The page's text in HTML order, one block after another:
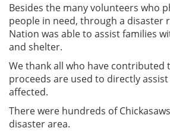
Besides the many volunteers who
people in need, through a disaster
Nation was able to assist families
and shelter.
We thank all who have contributed
proceeds are used to directly
affected.
There were hundreds of
disaster area.